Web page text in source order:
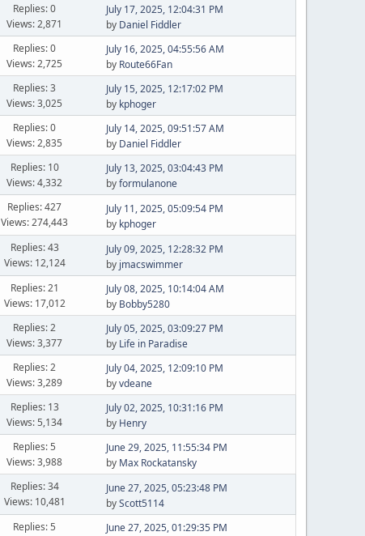
Replies: 0
Views: 2,871
July 17, 2025, 12:04:31 PM
by Daniel Fiddler
Replies: 0
Views: 2,725
July 16, 2025, 04:55:56 AM
by Route66Fan
Replies: 3
Views: 3,025
July 15, 2025, 12:17:02 PM
by kphoger
Replies: 0
Views: 2,835
July 14, 2025, 09:51:57 AM
by Daniel Fiddler
Replies: 10
Views: 4,332
July 13, 2025, 03:04:43 PM
byformulanone
Replies: 427
Views: 274,443
July 11, 2025, 05:09:54 PM
by kphoger
Replies: 43
Views: 12,124
July 09, 2025, 12:28:32 PM
by jmacswimmer
Replies: 21
Views: 17,012
July 08, 2025, 10:14:04 AM
by Bobby5280
Replies: 2
Views: 3,377
July 05, 2025, 03:09:27 PM
by Life in Paradise
Replies: 2
Views: 3,289
July 04, 2025, 12:09:10 PM
byvdeane
Replies: 13
Views: 5,134
July 02, 2025, 10:31:16 PM
by Henry
Replies: 5
Views: 3,988
June 29, 2025, 11:55:34 PM
by Max Rockatansky
Replies: 34
Views: 10,481
June 27, 2025, 05:23:48 PM
byScott5114
Replies: 5
June 27, 2025, 01:29:35 PM